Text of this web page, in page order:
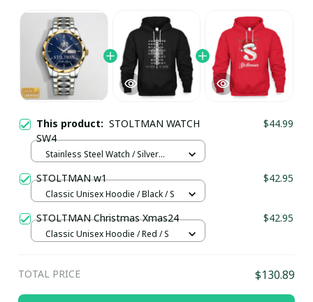
This product: STOLTMAN WATCH
SW4
$44.99
Stainless Steel Watch / Silver
STOLTMAN w1 $42.95
Classic Unisex Hoodie / Black / S
STOLTMAN Christmas Xmas24 $42.95
Classic Unisex Hoodie / Red / S
TOTAL PRICE $130.89